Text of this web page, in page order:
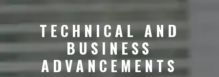
TECHNICAL AND
BUSINESS
ADVANCEMENTS